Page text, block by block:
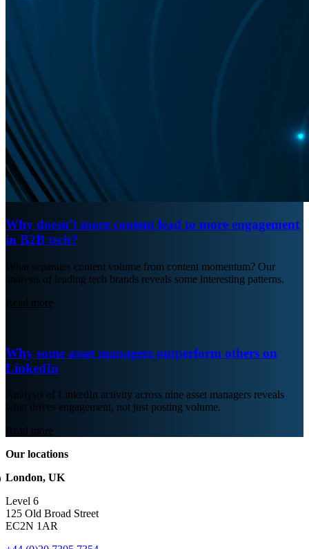
Why doesn’t more content lead to more engagement
in B2B tech?
What separates content volume from content momentum? Our
analysis of leading tech brands reveals some interesting patterns.
Read more
Why some asset managers outperform others on
LinkedIn
Analysis of LinkedIn activity across nine asset managers reveals
what drives engagement, not just posting volume.
Read more
Our locations
London, UK
Level 6
125 Old Broad Street
EC2N 1AR